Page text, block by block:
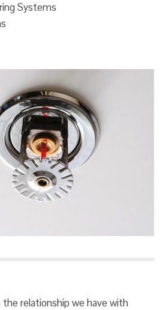
Systems
the relationship we have with